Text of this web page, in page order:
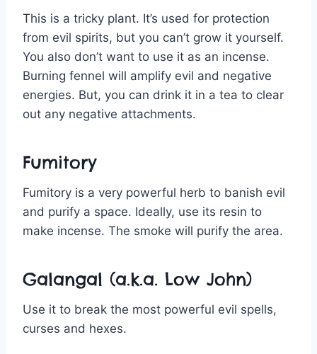
This is a tricky plant. It’s used for protection
from evil spirits, but you can’t grow it yourself.
You also don’t want to use it as an incense.
Burning fennel will amplify evil and negative
energies. But, you can drink it in a tea to clear
out any negative attachments.
Fumitory
Fumitory is a very powerful herb to banish evil
and purify a space. Ideally, use its resin to
make incense. The smoke will purify the area.
Galangal (a.k.a. Low John)
Use it to break the most powerful evil spells,
curses and hexes.